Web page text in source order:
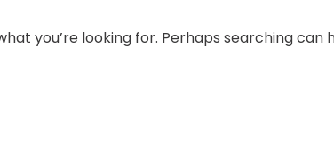
you’re looking for. Perhaps searching can